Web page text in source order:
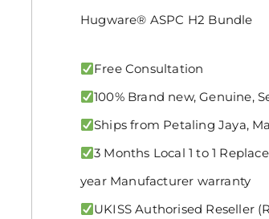
Hugware® ASPC H2 Bundle
Free Consultation
100% Brand new, Genuine,
Ships from Petaling Jaya,
3 Months Local 1 to 1
year Manufacturer warranty
UKISS Authorised Reseller